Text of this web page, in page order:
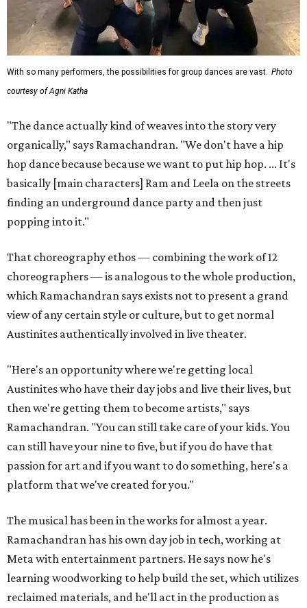
With so many performers, the possibilities for group dances are vast. Photo
courtesy of Agni Katha
"The dance actually kind of weaves into the story very
organically," says Ramachandran. "We don't have a hip
hop dance because because we want to put hip hop. ... It's
basically [main characters] Ram and Leela on the streets
finding an underground dance party and then just
popping into it."
That choreography ethos — combining the work of 12
choreographers — is analogous to the whole production,
which Ramachandran says exists not to present a grand
view of any certain style or culture, but to get normal
Austinites authentically involved in live theater.
"Here's an opportunity where we're getting local
Austinites who have their day jobs and live their lives, but
then we're getting them to become artists," says
Ramachandran. "You can still take care of your kids. You
can still have your nine to five, but if you do have that
passion for art and if you want to do something, here's a
platform that we've created for you."
The musical has been in the works for almost a year.
Ramachandran has his own day job in tech, working at
Meta with entertainment partners. He says now he's
learning woodworking to help build the set, which utilizes
reclaimed materials, and he'll act in the production as